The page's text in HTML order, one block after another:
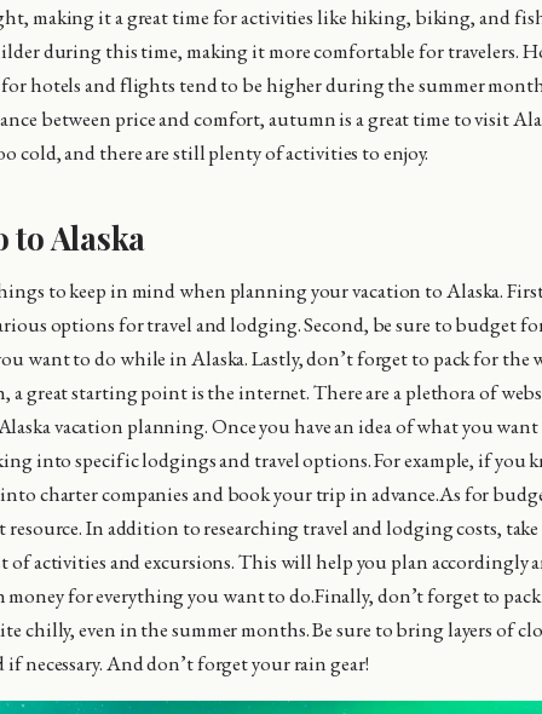
making it a great time for activities like hiking, biking, and
during this time, making it more comfortable for travelers.
hotels and flights tend to be higher during the summer
between price and comfort, autumn is a great time to visit
cold, and there are still plenty of activities to enjoy.
to Alaska
to keep in mind when planning your vacation to Alaska.
options for travel and lodging. Second, be sure to budget
want to do while in Alaska. Lastly, don’t forget to pack for the
a great starting point is the internet. There are a plethora of
vacation planning. Once you have an idea of what you
into specific lodgings and travel options. For example, if you
charter companies and book your trip in advance.As for
resource. In addition to researching travel and lodging costs,
of activities and excursions. This will help you plan accordingly
money for everything you want to do.Finally, don’t forget to
chilly, even in the summer months. Be sure to bring layers of
if necessary. And don’t forget your rain gear!